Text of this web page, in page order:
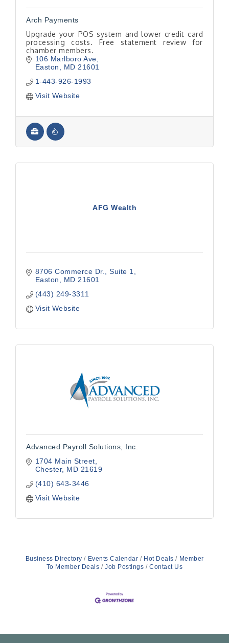
Arch Payments
Upgrade your POS system and lower credit card
processing costs. Free statement review for
chamber members.
106 Marlboro Ave
Easton
MD 21601
1-443-926-1993
Visit Website
AFG Wealth
8706 Commerce Dr.
Suite 1
Easton
MD 21601
(443) 249-3311
Visit Website
Advanced Payroll Solutions, Inc.
1704 Main Street
Chester
MD 21619
(410) 643-3446
Visit Website
Business Directory Events Calendar Hot Deals
Member
To Member Deals
Job Postings Contact Us